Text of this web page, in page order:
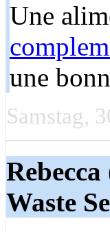
Une
une
Samstag,
Rebecca
Waste